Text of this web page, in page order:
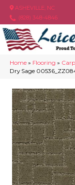
ASHEVILLE, NC
(828) 348-4846
Home » Flooring »
Dry Sage